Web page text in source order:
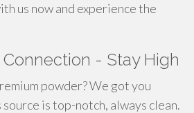
us now and experience the
- Stay High
powder? We got you
is top-notch, always clean.